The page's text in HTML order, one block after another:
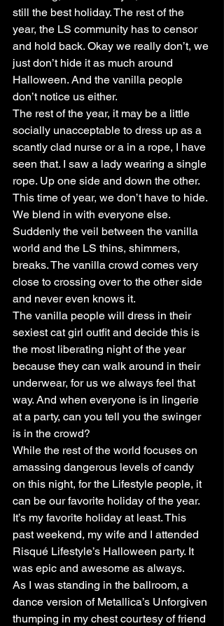
still the best holiday. The rest of the
year, the LS community has to censor
and hold back. Okay we really don’t, we
just don’t hide it as much around
Halloween. And the vanilla people
don’t notice us either.
The rest of the year, it may be a little
socially unacceptable to dress up as a
scantly clad nurse or a in a rope, I have
seen that. I saw a lady wearing a single
rope. Up one side and down the other.
This time of year, we don’t have to hide.
We blend in with everyone else.
Suddenly the veil between the vanilla
world and the LS thins, shimmers,
breaks. The vanilla crowd comes very
close to crossing over to the other side
and never even knows it.
The vanilla people will dress in their
sexiest cat girl outfit and decide this is
the most liberating night of the year
because they can walk around in their
underwear, for us we always feel that
way. And when everyone is in lingerie
at a party, can you tell you the swinger
is in the crowd?
While the rest of the world focuses on
amassing dangerous levels of candy
on this night, for the Lifestyle people, it
can be our favorite holiday of the year.
It’s my favorite holiday at least. This
past weekend, my wife and I attended
Risqué Lifestyle’s Halloween party. It
was epic and awesome as always.
As I was standing in the ballroom, a
dance version of Metallica’s Unforgiven
thumping in my chest courtesy of friend